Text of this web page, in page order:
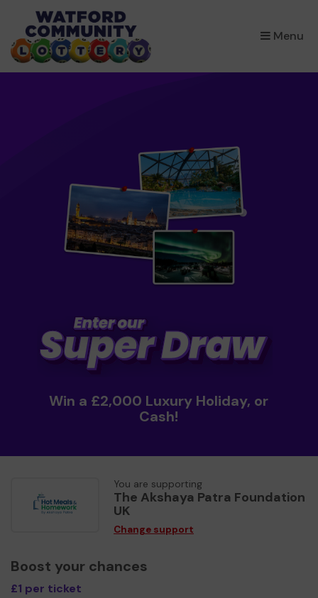
Menu
×
Win a £2,000 Luxury Holiday, or
Cash!
You are supporting
The Akshaya Patra Foundation
UK
Change support
Boost your chances
£1 per ticket